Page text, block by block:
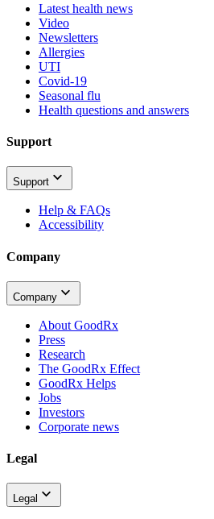
Latest health news
Video
Newsletters
Allergies
UTI
Covid-19
Seasonal flu
Health questions and answers
Support
Support
Help & FAQs
Accessibility
Company
Company
About GoodRx
Press
Research
The GoodRx Effect
GoodRx Helps
Jobs
Investors
Corporate news
Legal
Legal